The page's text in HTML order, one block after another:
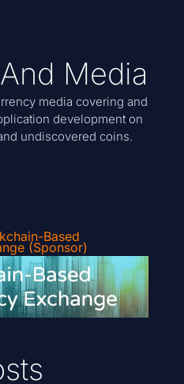
Media
media covering and
development on
undiscovered coins.
Based
(Sponsor)